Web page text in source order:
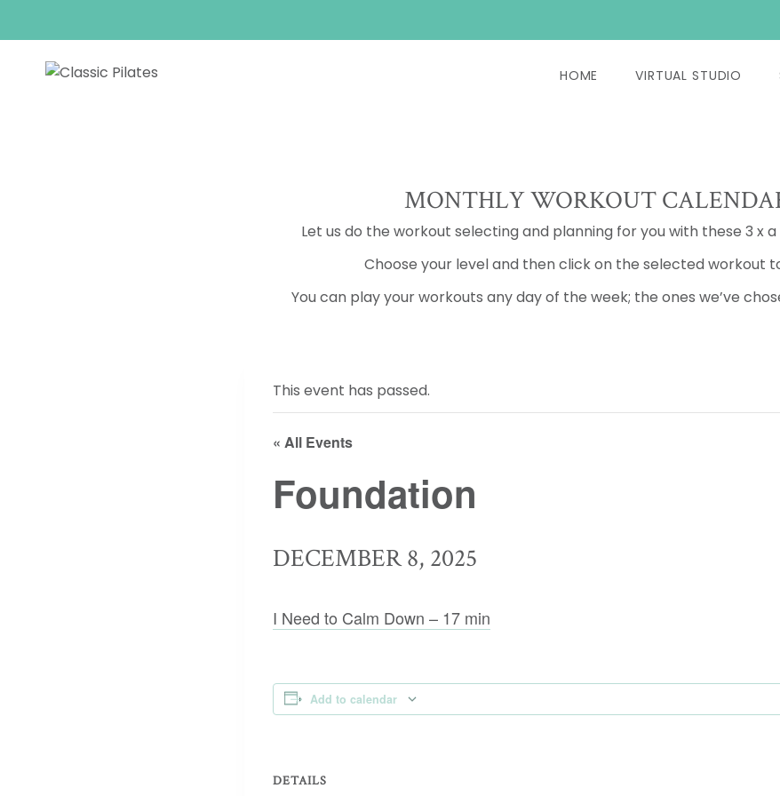
HOME VIRTUAL STUDIO
MONTHLY WORKOUT
Let us do the workout selecting and planning for you with these 3 x a
Choose your level and then click on the selected workout
You can play your workouts any day of the week; the ones we’ve
This event has passed.
« All Events
Foundation
DECEMBER 8, 2025
I Need to Calm Down – 17 min
Add to calendar
DETAILS